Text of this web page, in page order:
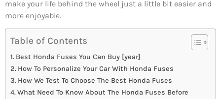
make your life behind the wheel just a little bit easier and
more enjoyable.
Table of Contents
Best Honda Fuses You Can Buy [year]
How To Personalize Your Car With Honda Fuses
How We Test To Choose The Best Honda Fuses
What Need To Know About The Honda Fuses Before